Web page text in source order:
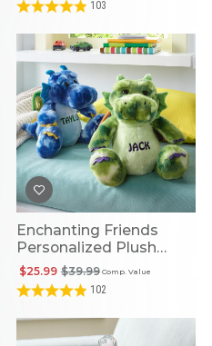
103
Enchanting Friends
Personalized Plush
Dragon
Comp. Value
$39.99
$25.99
102